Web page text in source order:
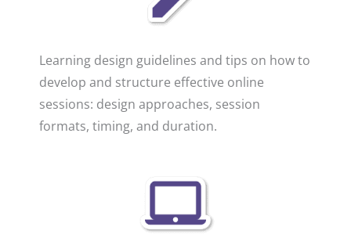
Learning design guidelines and tips on how to
develop and structure effective online
sessions: design approaches, session
formats, timing, and duration.